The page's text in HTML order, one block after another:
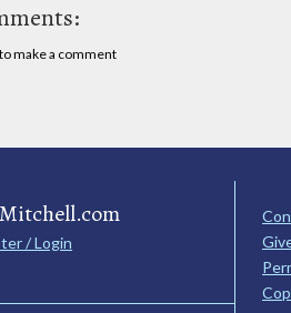
to make a comment
/ Login